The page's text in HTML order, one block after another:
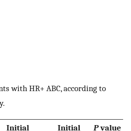
with HR+ ABC, according to
Initial
Initial
Pvalue